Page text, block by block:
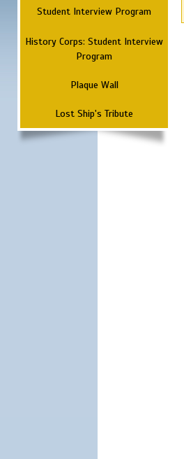
Student Interview Program
History Corps: Student Interview
Program
Plaque Wall
Lost Ship's Tribute